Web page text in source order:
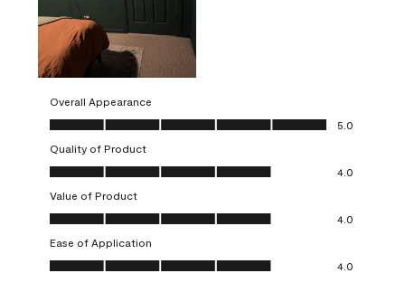
Overall Appearance
Overall Appearance, 5.0 out of 5
5.0
Quality of Product
Quality of Product, 4.0 out of 5
4.0
Value of Product
Value of Product, 4.0 out of 5
4.0
Ease of Application
Ease of Application, 4.0 out of 5
4.0